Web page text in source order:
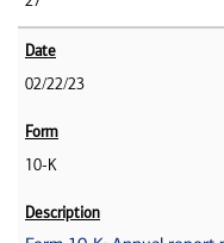
02/22/23
10-K